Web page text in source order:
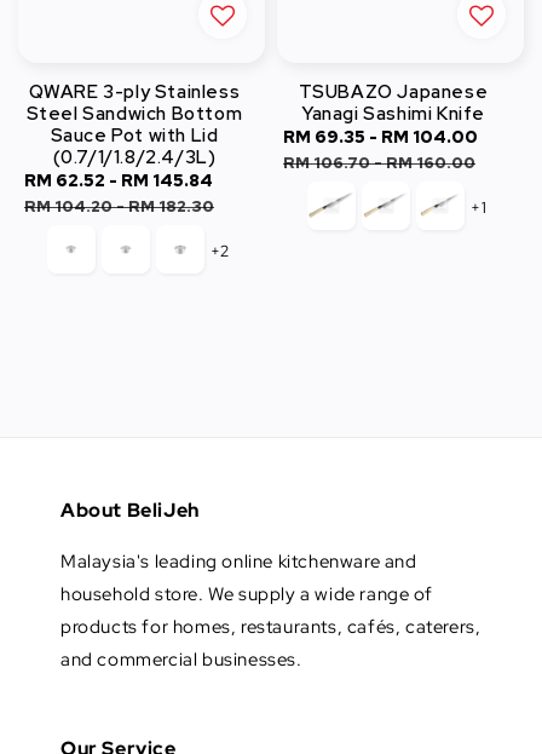
QWARE 3-ply Stainless
Steel Sandwich Bottom
Sauce Pot with Lid
(0.7/1/1.8/2.4/3L)
Sale
price
RM 62.52 - RM 145.84
RM 104.20-RM 182.30
+2
TSUBAZO Japanese
Yanagi Sashimi Knife
Sale
price
RM 69.35 - RM 104.00
RM 106.70-RM 160.00
+1
About BeliJeh
Malaysia's leading online kitchenware and
household store. We supply a wide range of
products for homes, restaurants, cafés, caterers,
and commercial businesses.
Our Service